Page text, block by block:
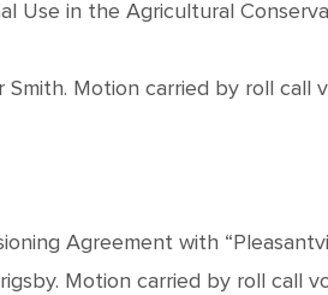
Use in the Agricultural
Motion carried by roll call
Agreement with
Motion carried by roll call